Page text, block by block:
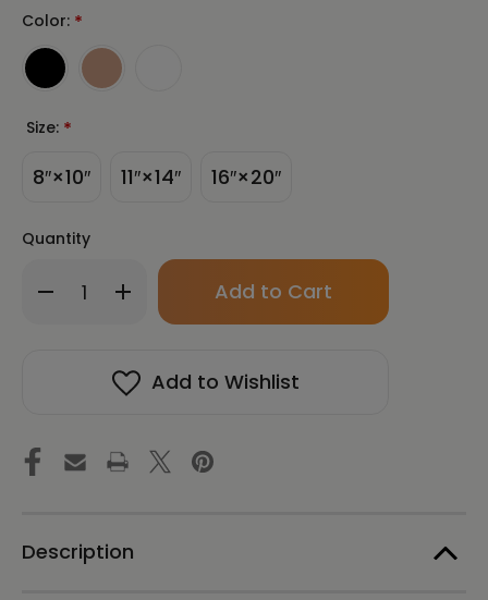
Color: *
Size: *
8″×10″ 11″×14″ 16″×20″
Quantity
Decrease
Quantity
Print
Energy
Art
Woldt
Increase
Quantity
the
Light
Framed
Print
Energy
Woldt
Only
in
Add to Wishlist
Description